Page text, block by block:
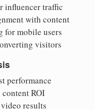
influencer traffic
with content
for mobile users
visitors
performance
content ROI
results